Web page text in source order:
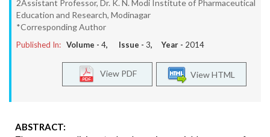
2Assistant Professor, Dr. K. N. Modi Institute of Pharmaceutical
Education and Research, Modinagar
*Corresponding Author
Published In: Volume - 4, Issue - 3, Year - 2014
View HTML
View PDF
ABSTRACT: